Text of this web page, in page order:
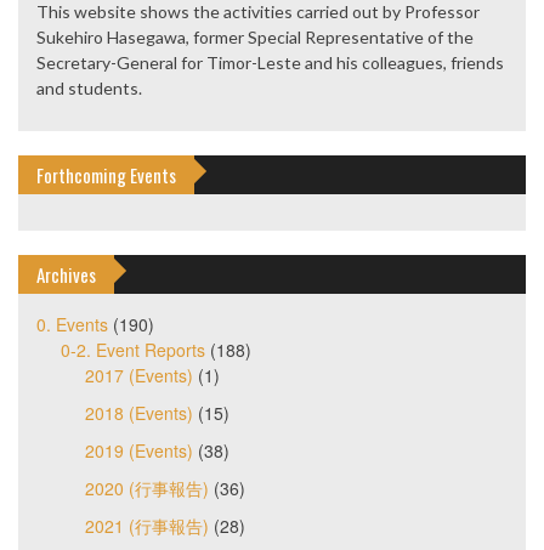
This website shows the activities carried out by Professor
Sukehiro Hasegawa, former Special Representative of the
Secretary-General for Timor-Leste and his colleagues, friends
and students.
Forthcoming Events
Archives
0. Events (190)
0-2. Event Reports (188)
2017 (Events) (1)
2018 (Events) (15)
2019 (Events) (38)
2020 (行事報告) (36)
2021 (行事報告) (28)